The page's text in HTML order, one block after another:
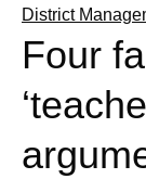
District
Four